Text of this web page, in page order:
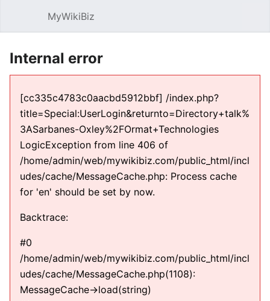
MyWikiBiz
Internal error
[cc335c4783c0aacbd5912bbf] /index.php?
title=Special:UserLogin&returnto=Directory+talk%
3ASarbanes-Oxley%2FOrmat+Technologies
LogicException from line 406 of
/home/admin/web/mywikibiz.com/public_html/incl
udes/cache/MessageCache.php: Process cache
for 'en' should be set by now.
Backtrace:
#0
/home/admin/web/mywikibiz.com/public_html/incl
udes/cache/MessageCache.php(1108):
MessageCache->load(string)